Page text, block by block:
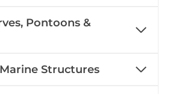
Pontoons &
Structures